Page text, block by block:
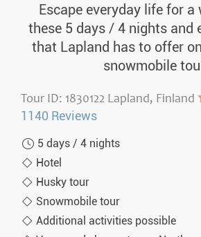
Escape everyday life for a
these 5 days / 4 nights and
that Lapland has to offer
snowmobile
Tour ID: 1830122 Lapland, Finland
1140 Reviews
5 days / 4 nights
Hotel
Husky tour
Snowmobile tour
Additional activities possible